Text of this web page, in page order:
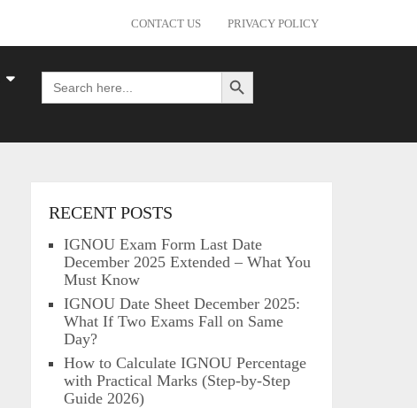
CONTACT US PRIVACY POLICY
Search
for:
Search Button
RECENT POSTS
IGNOU Exam Form Last Date
December 2025 Extended – What You
Must Know
IGNOU Date Sheet December 2025:
What If Two Exams Fall on Same
Day?
How to Calculate IGNOU Percentage
with Practical Marks (Step-by-Step
Guide 2026)